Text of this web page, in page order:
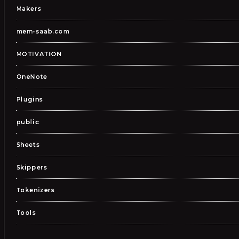
Makers
mem-saab.com
MOTIVATION
OneNote
Plugins
public
Sheets
Skippers
Tokenizers
Tools